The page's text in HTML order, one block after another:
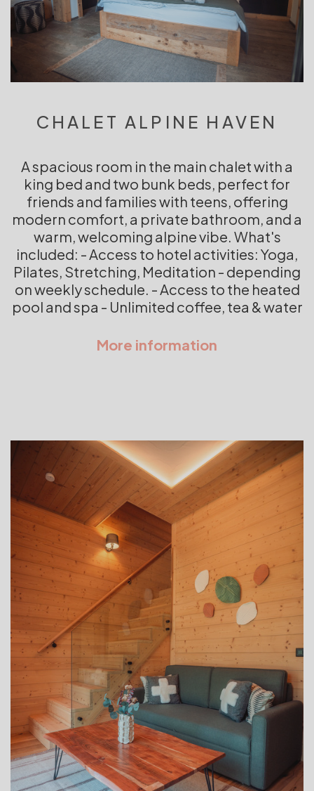
CHALET ALPINE HAVEN
A spacious room in the main chalet with a
king bed and two bunk beds, perfect for
friends and families with teens, offering
modern comfort, a private bathroom, and a
warm, welcoming alpine vibe. What's
included: - Access to hotel activities: Yoga,
Pilates, Stretching, Meditation - depending
on weekly schedule. - Access to the heated
pool and spa - Unlimited coffee, tea & water